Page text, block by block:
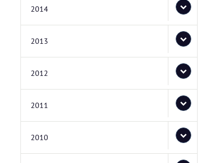
2014
2013
2012
2011
2010